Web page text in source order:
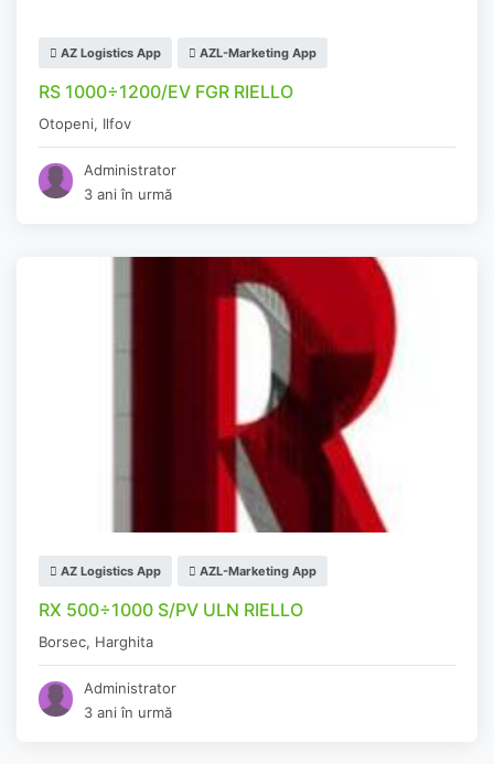
AZ Logistics App AZL-Marketing App
RS 1000÷1200/EV FGR RIELLO
Otopeni, Ilfov
Administrator
3 ani în urmă
AZ Logistics App AZL-Marketing App
RX 500÷1000 S/PV ULN RIELLO
Borsec, Harghita
Administrator
3 ani în urmă